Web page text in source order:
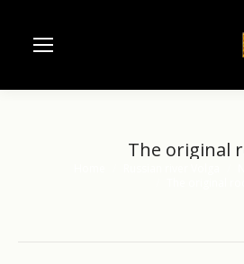
The original